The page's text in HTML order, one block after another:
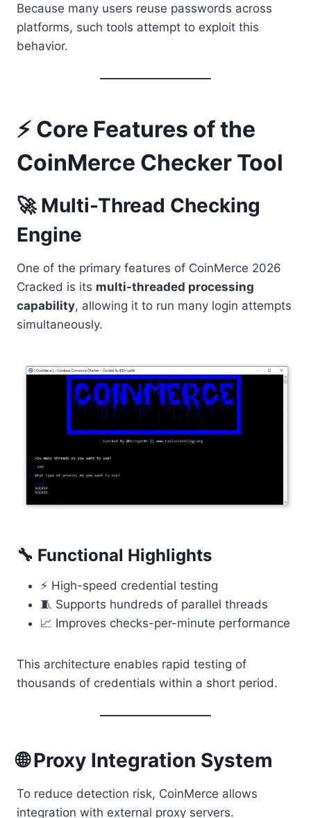
Because many users reuse passwords across
platforms, such tools attempt to exploit this
behavior.
⚡ Core Features of the
CoinMerce Checker Tool
🚀 Multi-Thread Checking
Engine
One of the primary features of CoinMerce 2026
Cracked is its multi-threaded processing
capability, allowing it to run many login attempts
simultaneously.
🔧 Functional Highlights
⚡ High-speed credential testing
🧵 Supports hundreds of parallel threads
📈 Improves checks-per-minute performance
This architecture enables rapid testing of
thousands of credentials within a short period.
🌐 Proxy Integration System
To reduce detection risk, CoinMerce allows
integration with external proxy servers.